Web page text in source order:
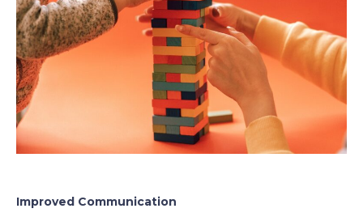
Improved Communication